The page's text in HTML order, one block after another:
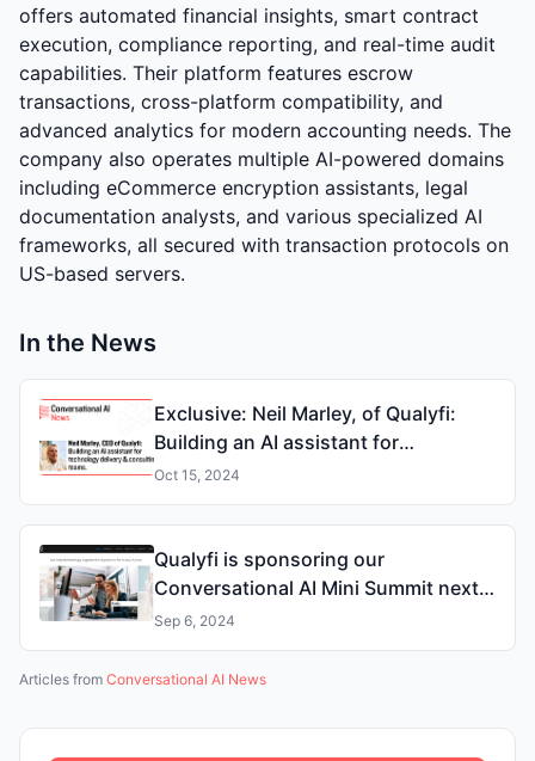
offers automated financial insights, smart contract
execution, compliance reporting, and real-time audit
capabilities. Their platform features escrow
transactions, cross-platform compatibility, and
advanced analytics for modern accounting needs. The
company also operates multiple AI-powered domains
including eCommerce encryption assistants, legal
documentation analysts, and various specialized AI
frameworks, all secured with transaction protocols on
US-based servers.
In the News
Exclusive: Neil Marley, of Qualyfi:
Building an AI assistant for
technology delivery & consulting
teams
Oct 15, 2024
Qualyfi is sponsoring our
Conversational AI Mini Summit next
week
Sep 6, 2024
Articles from Conversational AI News